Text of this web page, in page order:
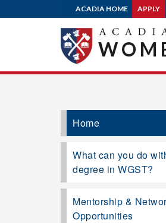
ACADIA HOME APPLY
Home
What can you do
degree in WGST?
Mentorship &
Opportunities